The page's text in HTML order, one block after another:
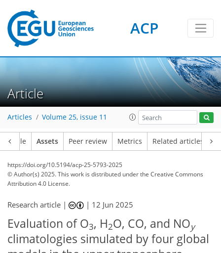
ACP
Article
Articles Volume 25, issue 11
Article Assets Peer review Metrics Related articles
https://doi.org/10.5194/acp-25-5793-2025
© Author(s) 2025. This work is distributed underthe Creative Commons
Attribution 4.0 License.
Research article | | 12 Jun 2025
Evaluation of O3, H2O, CO, and NOy
climatologies simulated by four global